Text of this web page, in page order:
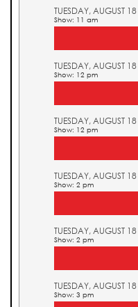
TUESDAY, AUGUST 18
Show: 11 am
TUESDAY, AUGUST 18
Show: 12 pm
TUESDAY, AUGUST 18
Show: 12 pm
TUESDAY, AUGUST 18
Show: 2 pm
TUESDAY, AUGUST 18
Show: 2 pm
TUESDAY, AUGUST 18
Show: 3 pm